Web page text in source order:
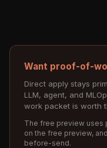
Want proof-of-
Direct apply stays
LLM, agent, and
work packet is worth
The free preview uses
on the free preview,
before-send.